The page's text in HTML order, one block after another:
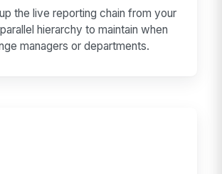
the live reporting chain from your
hierarchy to maintain when
managers or departments.